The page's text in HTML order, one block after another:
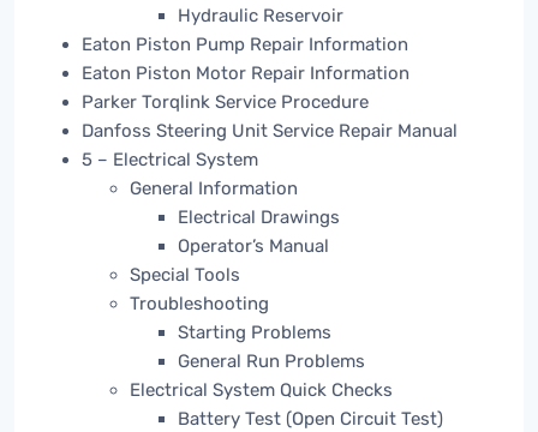
Hydraulic Reservoir
Eaton Piston Pump Repair Information
Eaton Piston Motor Repair Information
Parker Torqlink Service Procedure
Danfoss Steering Unit Service Repair Manual
5 – Electrical System
General Information
Electrical Drawings
Operator’s Manual
Special Tools
Troubleshooting
Starting Problems
General Run Problems
Electrical System Quick Checks
Battery Test (Open Circuit Test)